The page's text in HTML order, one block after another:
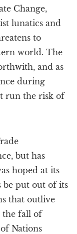
Change,
lunatics and
to
world. The
and as
during
run the risk of
but has
hoped at its
be put out of its
that outlive
the fall of
Nations